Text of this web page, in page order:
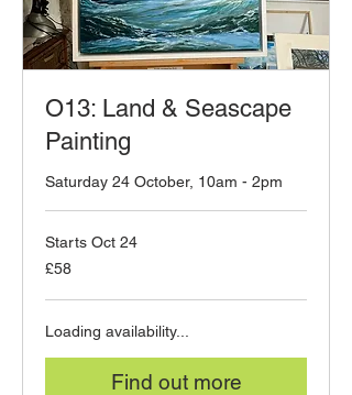
O13: Land & Seascape
Painting
Saturday 24 October, 10am - 2pm
Starts Oct 24
58
British
£58
Loading availability...
Find out more